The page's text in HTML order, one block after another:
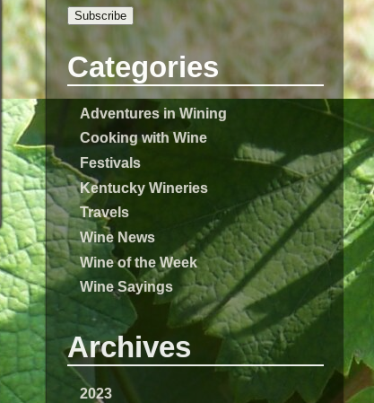
Subscribe
Categories
Adventures in Wining
Cooking with Wine
Festivals
Kentucky Wineries
Travels
Wine News
Wine of the Week
Wine Sayings
Archives
2023